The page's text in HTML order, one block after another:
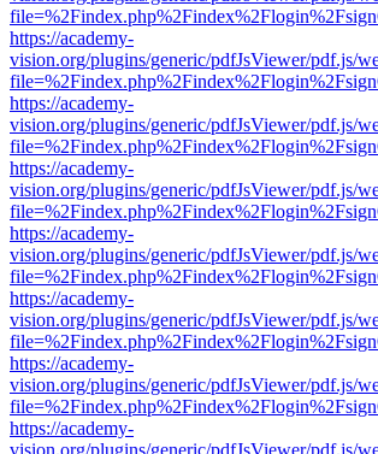
https://academy-
vision.org/plugins/generic/pdfJsViewer/pdf.js/
https://academy-
vision.org/plugins/generic/pdfJsViewer/pdf.js/
https://academy-
vision.org/plugins/generic/pdfJsViewer/pdf.js/
https://academy-
vision.org/plugins/generic/pdfJsViewer/pdf.js/
https://academy-
vision.org/plugins/generic/pdfJsViewer/pdf.js/
https://academy-
vision.org/plugins/generic/pdfJsViewer/pdf.js/
https://academy-
vision.org/plugins/generic/pdfJsViewer/pdf.js/